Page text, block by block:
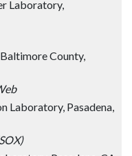
Laboratory,
County,
Laboratory, Pasadena,